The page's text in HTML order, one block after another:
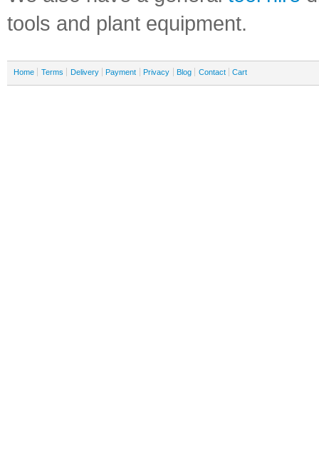
tools and plant equipment.
Home Terms Delivery Payment Privacy Blog Contact Cart